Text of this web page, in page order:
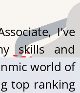
I've
skills and
world of
top ranking